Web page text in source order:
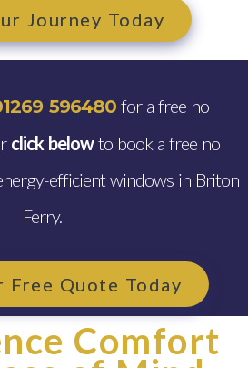
Journey Today
596480for a free no
click belowto book a free no
efficient windows in Briton
Ferry.
Free Quote Today
Comfort